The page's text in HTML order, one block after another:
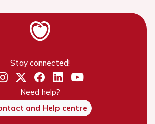
Stay connected!
Need help?
and Help centre